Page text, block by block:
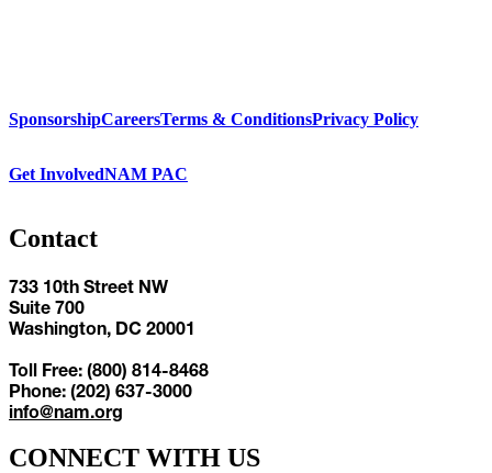
SponsorshipCareersTerms & ConditionsPrivacy Policy
Get InvolvedNAM PAC
Contact
733 10th Street NW
Suite 700
Washington, DC 20001
Toll Free: (800) 814-8468
Phone: (202) 637-3000
info@nam.org
CONNECT WITH US